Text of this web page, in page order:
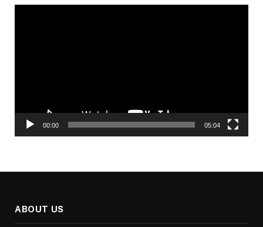
00:00 05:04
ABOUT US